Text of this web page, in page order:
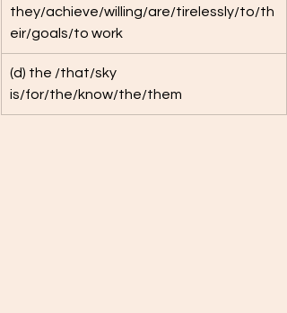
they/achieve/willing/are/tirelessly/to/th
eir/goals/to work
(d) the /that/sky
is/for/the/know/the/them